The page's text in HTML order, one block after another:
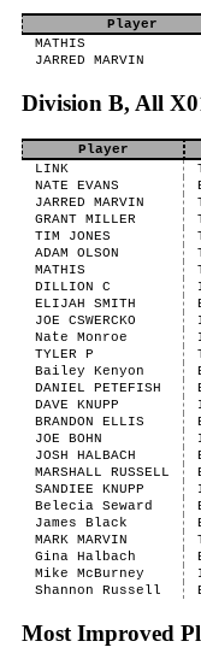
Player
MATHIS
JARRED MARVIN
Division B, All
Player
LINK
NATE EVANS
JARRED MARVIN
GRANT MILLER
TIM JONES
ADAM OLSON
MATHIS
DILLION C
ELIJAH SMITH
JOE CSWERCKO
Nate Monroe
TYLER P
Bailey Kenyon
DANIEL PETEFISH
DAVE KNUPP
BRANDON ELLIS
JOE BOHN
JOSH HALBACH
MARSHALL RUSSELL
SANDIEE KNUPP
Belecia Seward
James Black
MARK MARVIN
Gina Halbach
Mike McBurney
Shannon Russell
Most Improved